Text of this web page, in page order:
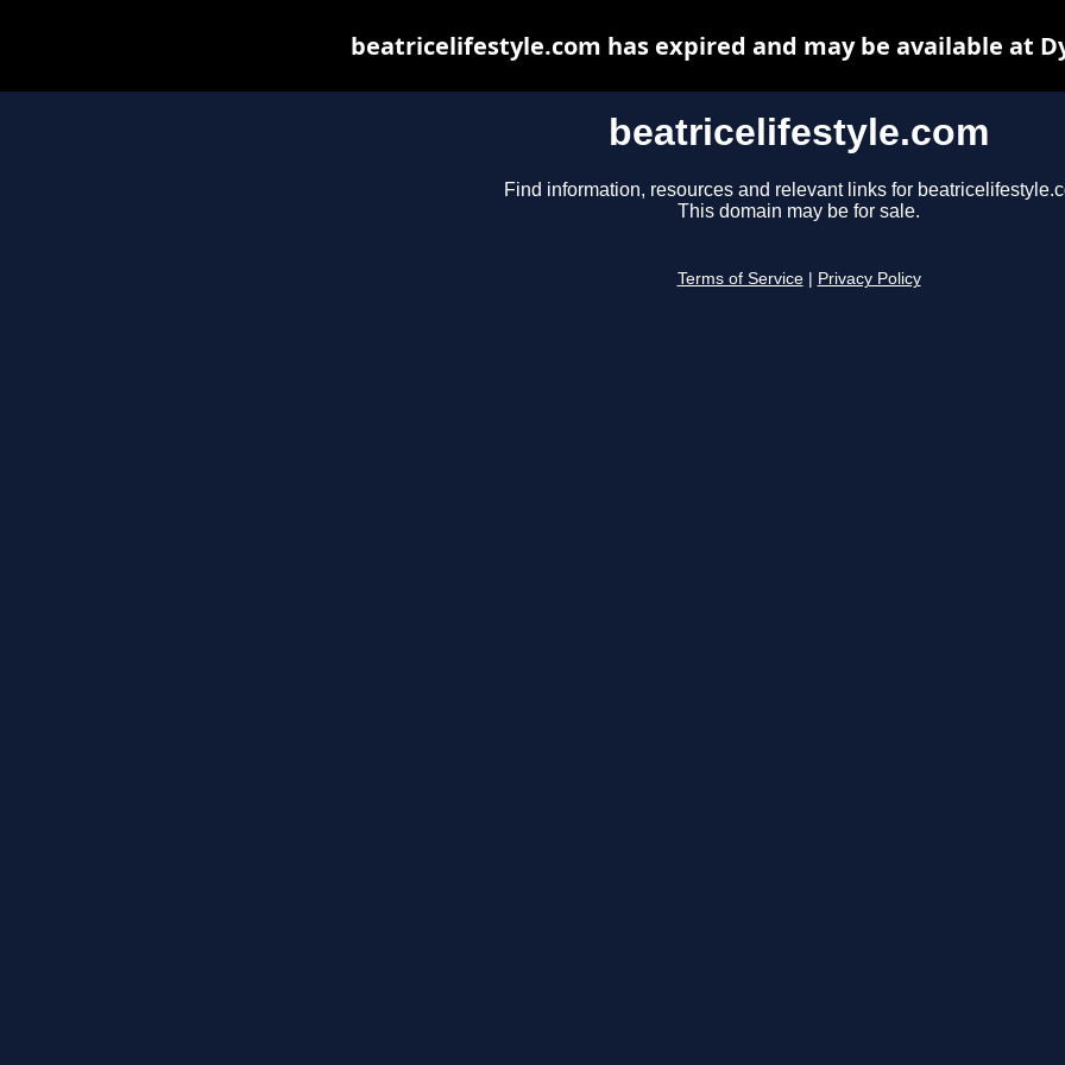
beatricelifestyle.com
Find information, resources and relevant links for
This domain may be for sale.
Terms of Service Privacy Policy
beatricelifestyle.com has expired and may be available at